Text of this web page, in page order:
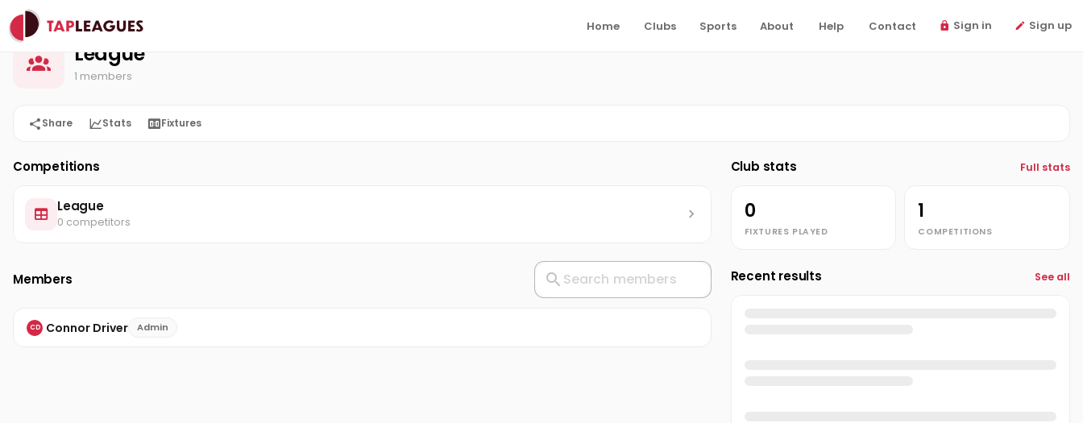
Home Clubs Sports About Help Contact Sign in Sign up
Home League
League
1 members
Share Stats Fixtures
Competitions
League
0 competitors
Members
CD Connor Driver Admin
Club stats Full stats
0
FIXTURES PLAYED
1
COMPETITIONS
Recent results See all